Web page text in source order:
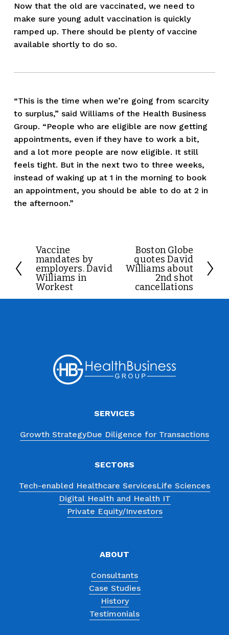
Now that the old are vaccinated, we need to
make sure young adult vaccination is quickly
ramped up. There should be plenty of vaccine
available shortly to do so.
“This is the time when we’re going from scarcity
to surplus,” said Williams of the Health Business
Group. “People who are eligible are now getting
appointments, even if they have to work a bit,
and a lot more people are now eligible. It still
feels tight. But in the next two to three weeks,
instead of waking up at 1 in the morning to book
an appointment, you should be able to do at 2 in
the afternoon.”
P
r
e
v
Vaccine
mandates by
employers. David
Williams in
Workest
Boston Globe
quotes David
Williams about
2nd shot
cancellations
SERVICES
Growth StrategyDue Diligence for Transactions
SECTORS
Tech-enabled Healthcare ServicesLife Sciences
Digital Health and Health IT
Private Equity/Investors
ABOUT
Consultants
Case Studies
History
Testimonials